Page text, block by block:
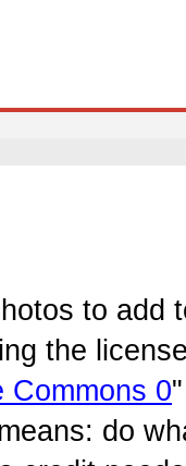
to add
the
Commons 0
do